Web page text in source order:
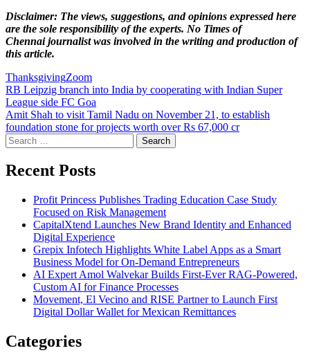
Disclaimer: The views, suggestions, and opinions expressed here
are the sole responsibility of the experts. No Times of
Chennaijournalist was involved in the writing and production of
this article.
ThanksgivingZoom
Post
navigation
RB Leipzig branch into India by cooperating with Indian Super
League side FC Goa
Amit Shah to visit Tamil Nadu on November 21, to establish
foundation stone for projects worth over Rs 67,000 cr
Search
for:
Recent Posts
Profit Princess Publishes Trading Education Case Study
Focused on Risk Management
CapitalXtend Launches New Brand Identity and Enhanced
Digital Experience
Grepix Infotech Highlights White Label Apps as a Smart
Business Model for On-Demand Entrepreneurs
AI Expert Amol Walvekar Builds First-Ever RAG-Powered,
Custom AI for Finance Processes
Movement, El Vecino and RISE Partner to Launch First
Digital Dollar Wallet for Mexican Remittances
Categories